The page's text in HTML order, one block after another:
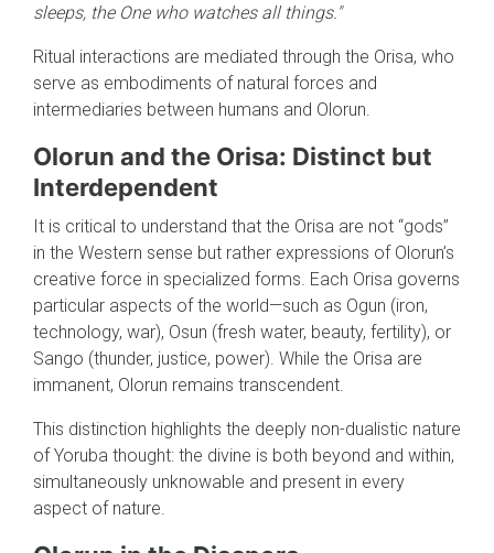
sleeps, the One who watches all things."
Ritual interactions are mediated through the Orisa, who
serve as embodiments of natural forces and
intermediaries between humans and Olorun.
Olorun and the Orisa: Distinct but
Interdependent
It is critical to understand that the Orisa are not “gods”
in the Western sense but rather expressions of Olorun’s
creative force in specialized forms. Each Orisa governs
particular aspects of the world—such as Ogun (iron,
technology, war), Osun (fresh water, beauty, fertility), or
Sango (thunder, justice, power). While the Orisa are
immanent, Olorun remains transcendent.
This distinction highlights the deeply non-dualistic nature
of Yoruba thought: the divine is both beyond and within,
simultaneously unknowable and present in every
aspect of nature.